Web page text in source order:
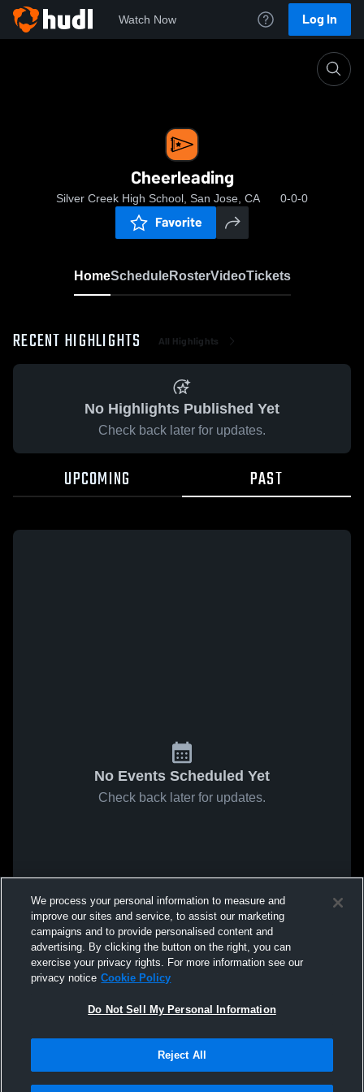
Watch Now Log In
Cheerleading
Silver Creek High School, San Jose, CA 0-0-0
Favorite
HomeScheduleRosterVideoTickets
RECENT HIGHLIGHTS All Highlights
No Highlights Published Yet
Check back later for updates.
UPCOMING PAST
No Events Scheduled Yet
Check back later for updates.
We process your personal information to measure and
improve our sites and service, to assist our marketing
campaigns and to provide personalised content and
advertising. By clicking the button on the right, you can
exercise your privacy rights. For more information see our
privacy notice Cookie Policy
Do Not Sell My Personal Information
Reject All